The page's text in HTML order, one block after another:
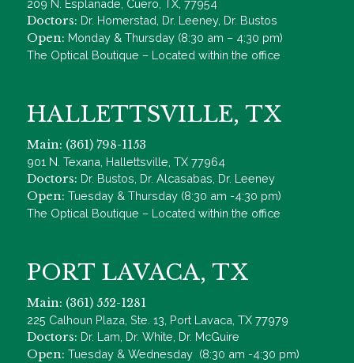
209 N. Esplanade, Cuero, TX, 77954
Doctors: Dr. Homerstad, Dr. Leeney, Dr. Bustos
Open: Monday & Thursday (8:30 am – 4:30 pm)
The Optical Boutique – Located within the office
HALLETTSVILLE, TX
Main: (361) 798-1153
901 N. Texana, Hallettsville, TX 77964
Doctors: Dr. Bustos, Dr. Alcasabas, Dr. Leeney
Open: Tuesday & Thursday (8:30 am -4:30 pm)
The Optical Boutique – Located within the office
PORT LAVACA, TX
Main: (361) 552-1281
225 Calhoun Plaza, Ste. 13, Port Lavaca, TX 77979
Doctors: Dr. Lam, Dr. White, Dr. McGuire
Open: Tuesday & Wednesday (8:30 am -4:30 pm)